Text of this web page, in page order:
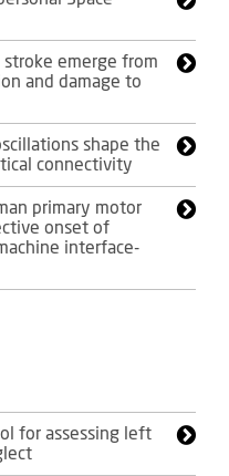
emerge from
and damage to
shape the
connectivity
primary motor
onset of
interface-
for assessing left